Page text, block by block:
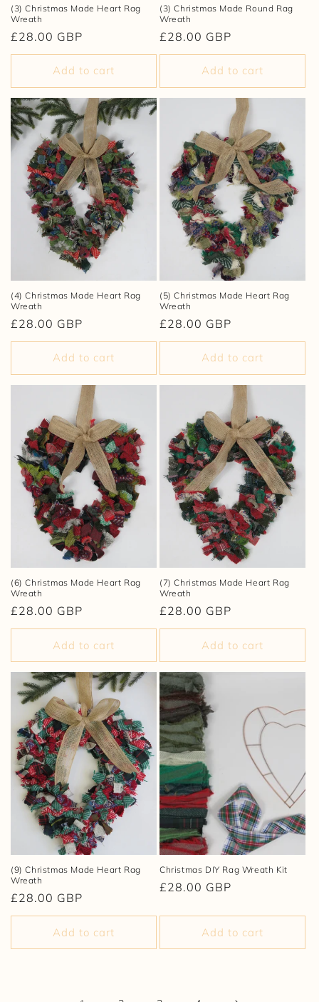
(3) Christmas Made Heart Rag
Wreath
Regular
price
£28.00 GBP
Add to cart
(3) Christmas Made Round Rag
Wreath
Regular
price
£28.00 GBP
Add to cart
(4) Christmas Made Heart Rag
Wreath
Regular
price
£28.00 GBP
Add to cart
(5) Christmas Made Heart Rag
Wreath
Regular
price
£28.00 GBP
Add to cart
(6) Christmas Made Heart Rag
Wreath
Regular
price
£28.00 GBP
Add to cart
(7) Christmas Made Heart Rag
Wreath
Regular
price
£28.00 GBP
Add to cart
(9) Christmas Made Heart Rag
Wreath
Regular
price
£28.00 GBP
Add to cart
Christmas DIY Rag Wreath Kit
Regular
£28.00 GBP
Add to cart